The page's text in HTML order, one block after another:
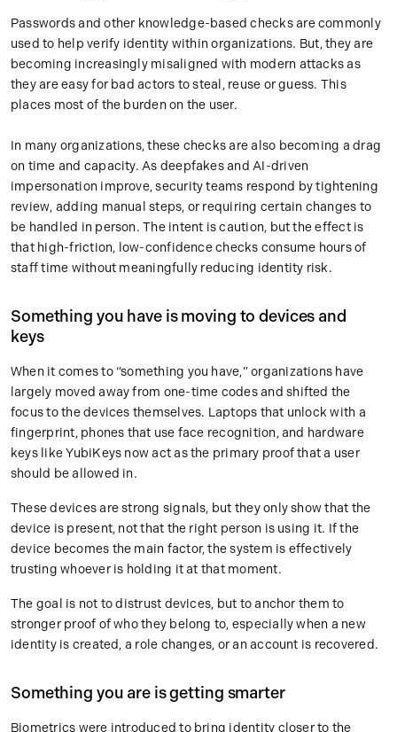
Passwords and other knowledge-based checks are commonly
used to help verify identity within organizations. But, they are
becoming increasingly misaligned with modern attacks as
they are easy for bad actors to steal, reuse or guess. This
places most of the burden on the user.
In many organizations, these checks are also becoming a drag
on time and capacity. As deepfakes and AI-driven
impersonation improve, security teams respond by tightening
review, adding manual steps, or requiring certain changes to
be handled in person. The intent is caution, but the effect is
that high-friction, low-confidence checks consume hours of
staff time without meaningfully reducing identity risk.
Something you have is moving to devices and
keys
When it comes to “something you have,” organizations have
largely moved away from one-time codes and shifted the
focus to the devices themselves. Laptops that unlock with a
fingerprint, phones that use face recognition, and hardware
keys like YubiKeys now act as the primary proof that a user
should be allowed in.
These devices are strong signals, but they only show that the
device is present, not that the right person is using it. If the
device becomes the main factor, the system is effectively
trusting whoever is holding it at that moment.
The goal is not to distrust devices, but to anchor them to
stronger proof of who they belong to, especially when a new
identity is created, a role changes, or an account is recovered.
Something you are is getting smarter
Biometrics were introduced to bring identity closer to the